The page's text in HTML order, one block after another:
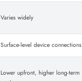
Varies widely
Surface-level device connections
Lower upfront, higher long-term